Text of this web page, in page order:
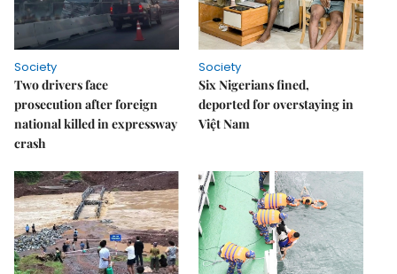
Society
Two drivers face
prosecution after foreign
national killed in expressway
crash
Society
Six Nigerians fined,
deported for overstaying in
Việt Nam